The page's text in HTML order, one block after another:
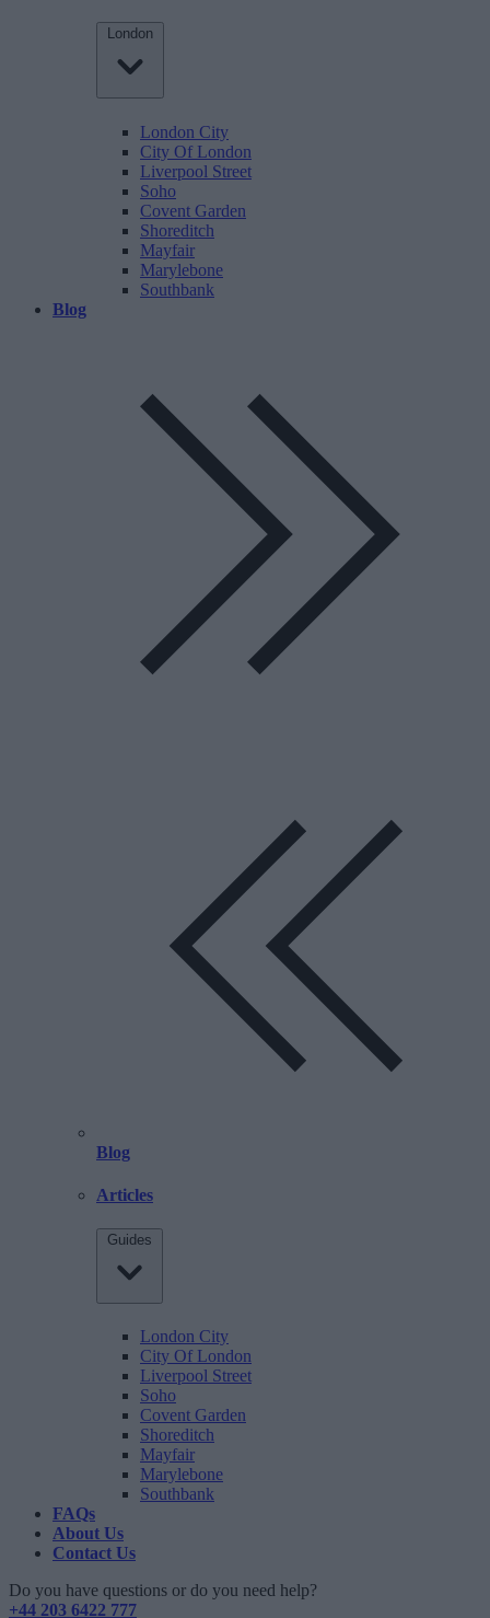
London
London City
City Of London
Liverpool Street
Soho
Covent Garden
Shoreditch
Mayfair
Marylebone
Southbank
Blog
Blog
Articles
Guides
London City
City Of London
Liverpool Street
Soho
Covent Garden
Shoreditch
Mayfair
Marylebone
Southbank
FAQs
About Us
Contact Us
Do you have questions or do you need help?
+44 203 6422 777